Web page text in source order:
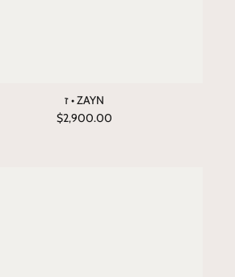
ז • ZAYN
$2,900.00